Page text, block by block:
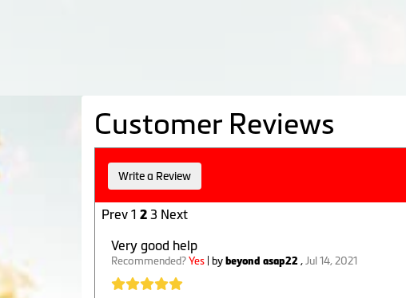
Customer Reviews
Write a Review
Prev 1 2 3 Next
Very good help
Recommended? Yes | by beyond asap22 , Jul 14, 2021